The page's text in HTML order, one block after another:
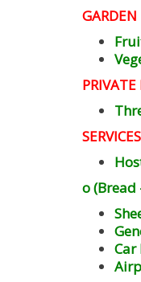
GARDEN
PRIVATE
o (Bread
Car